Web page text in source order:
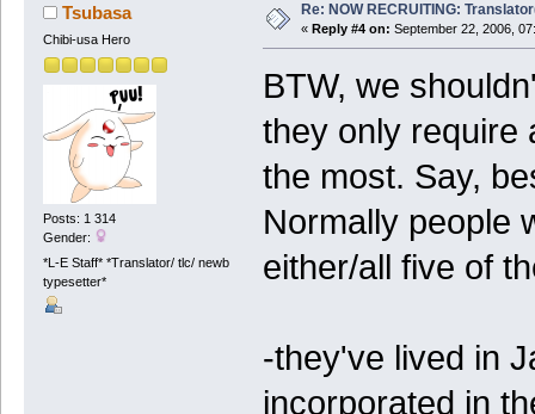
Tsubasa
Chibi-usa Hero
Posts: 1 314
Gender:
*L-E Staff* *Translator/ tlc/ newb
typesetter*
Re: NOW RECRUITING:
« Reply #4 on: September 22, 2006,
BTW, we
they only require
the most. Say,
Normally people
either/all five of
-they've lived in
incorporated in